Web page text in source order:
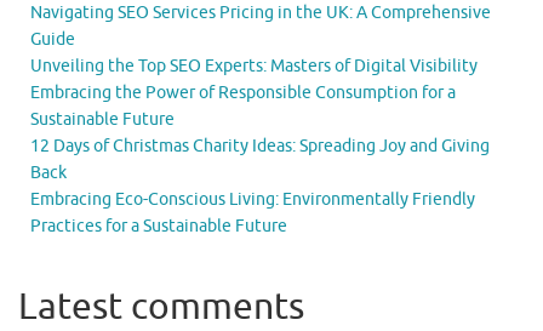
Navigating SEO Services Pricing in the UK: A Comprehensive
Guide
Unveiling the Top SEO Experts: Masters of Digital Visibility
Embracing the Power of Responsible Consumption for a
Sustainable Future
12 Days of Christmas Charity Ideas: Spreading Joy and Giving
Back
Embracing Eco-Conscious Living: Environmentally Friendly
Practices for a Sustainable Future
Latest comments